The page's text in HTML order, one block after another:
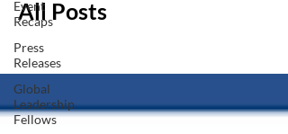
Event
Recaps
Press
Releases
Global
Leadership
Fellows
All Posts